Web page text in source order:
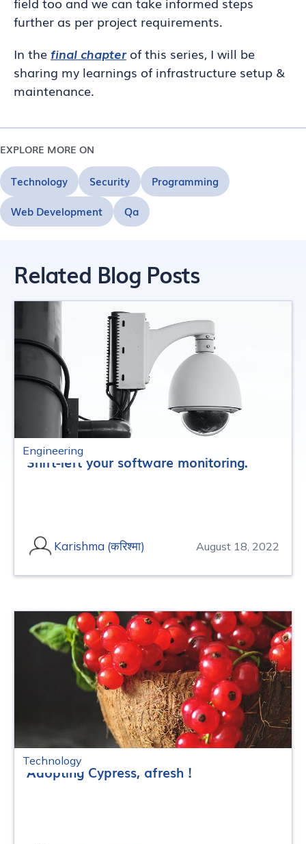
further as per project requirements.
In thefinal chapterof this series, I will be
sharing my learnings of infrastructure setup &
maintenance.
EXPLORE MORE ON
Technology Security Programming
Web Development Qa
Related Blog Posts
Engineering
Shift-left your software monitoring.
Karishma (करिश्मा) August 18, 2022
Technology
Adopting Cypress, afresh !